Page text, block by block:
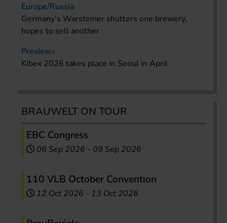
Europe/Russia
Germany’s Warsteiner shutters one brewery,
hopes to sell another
Previews
Kibex 2026 takes place in Seoul in April
BRAUWELT ON TOUR
EBC Congress
06 Sep 2026 - 09 Sep 2026
110 VLB October Convention
12 Oct 2026 - 13 Oct 2026